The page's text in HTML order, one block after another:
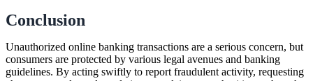
Conclusion
Unauthorized online banking transactions are a serious concern, but
consumers are protected by various legal avenues and banking
guidelines. By acting swiftly to report fraudulent activity, requesting